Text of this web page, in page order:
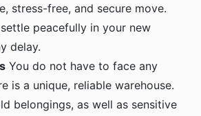
stress-free, and secure move.
peacefully in your new
delay.
You do not have to face any
is a unique, reliable warehouse.
belongings, as well as sensitive